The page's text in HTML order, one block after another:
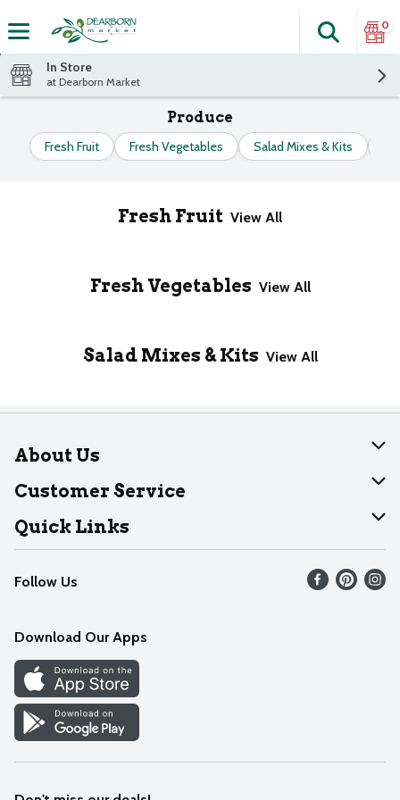
The
Search
0
In Store
at Dearborn Market
Produce
Fresh Fruit Fresh Vegetables Salad Mixes & Kits
Fresh Fruit View All
Fresh Vegetables View All
Salad Mixes & Kits View All
About Us
About Dearborn
Join Our Team
Customer Service
Help
Recalls
Contact Us
Quick Links
Find our store
Weekly Circular
Recipes
Cookie Preference Center
Follow Us
Download Our Apps